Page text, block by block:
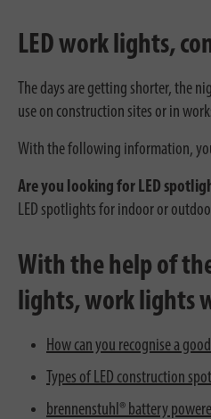
LED work lights,
The days are getting shorter, the
use on construction sites or in
With the following information,
Are you looking for LED
LED spotlights for indoor or
With the help of
lights, work lights
How can you recognise a
Types of LED construction
brennenstuhl® battery